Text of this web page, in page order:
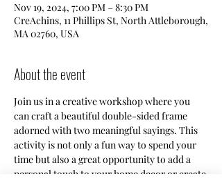
Nov 19, 2024, 7:00 PM – 8:30 PM
CreAchins, 11 Phillips St, North Attleborough,
MA 02760, USA
About the event
Join us in a creative workshop where you
can craft a beautiful double-sided frame
adorned with two meaningful sayings. This
activity is not only a fun way to spend your
time but also a great opportunity to add a
personal touch to your home decor or create